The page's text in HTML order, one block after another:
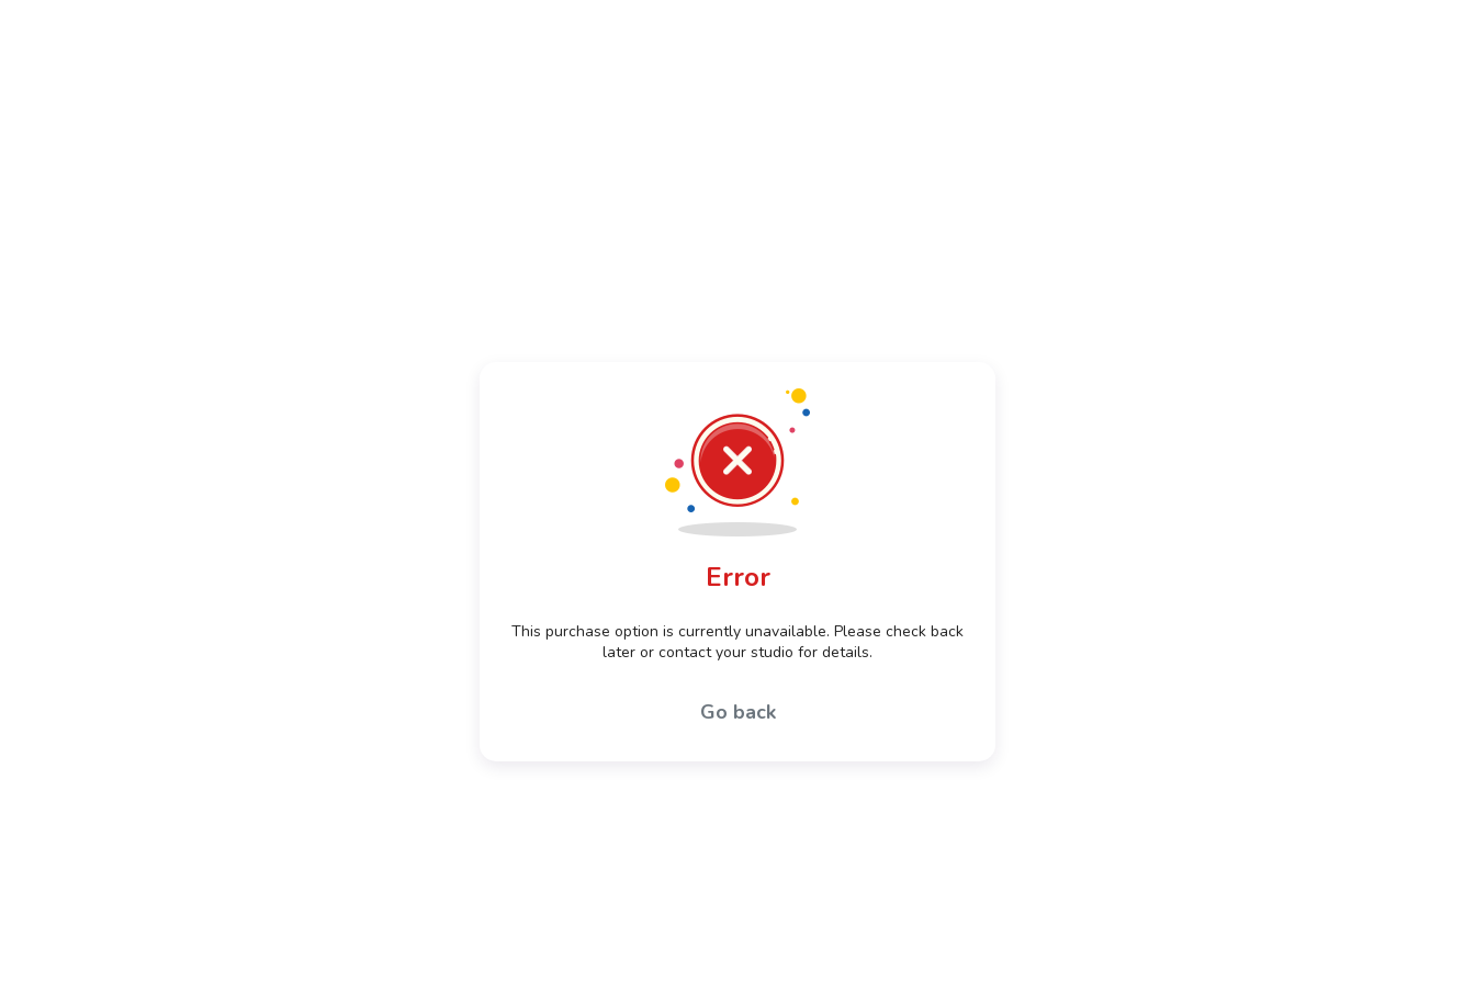
Error
This purchase option is currently unavailable. Please check back
later or contact your studio for details.
Go back